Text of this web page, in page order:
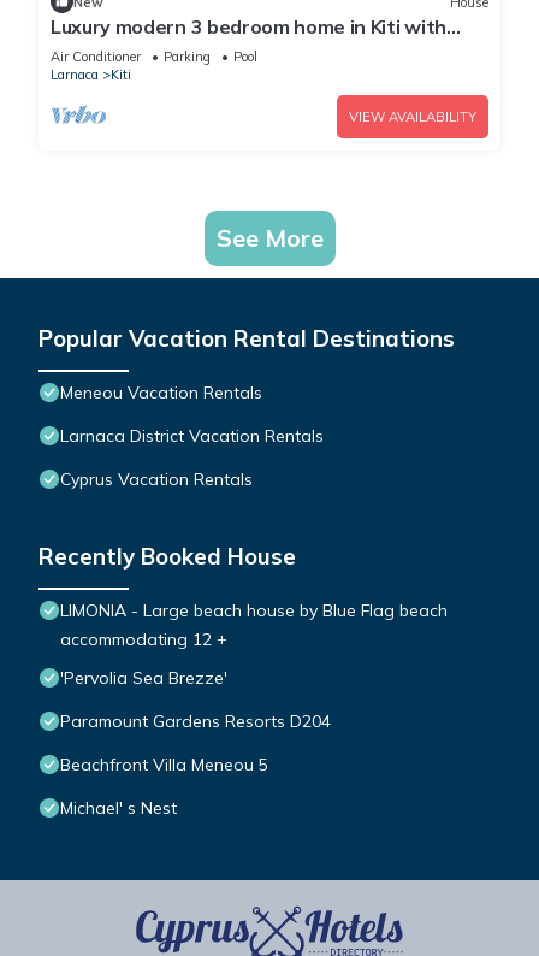
Luxury modern 3 bedroom home in Kiti with
pool
Air Conditioner Parking
Pool
Larnaca
Kiti
VIEW AVAILABILITY
See More
Popular Vacation Rental Destinations
Meneou Vacation Rentals
Larnaca District Vacation Rentals
Cyprus Vacation Rentals
Recently Booked House
LIMONIA - Large beach house by Blue Flag beach
accommodating 12 +
'Pervolia Sea Brezze'
Paramount Gardens Resorts D204
Beachfront Villa Meneou 5
Michael' s Nest